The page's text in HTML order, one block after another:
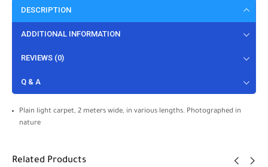
DESCRIPTION
ADDITIONAL INFORMATION
REVIEWS (0)
Q & A
Plain light carpet, 2 meters wide, in various lengths. Photographed in
nature
Related Products